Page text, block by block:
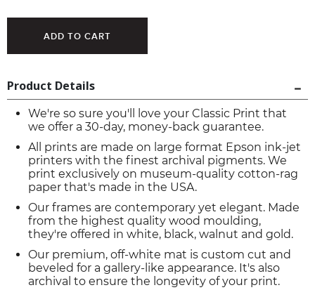
Product Details
We're so sure you'll love your Classic Print that
we offer a 30-day, money-back guarantee.
All prints are made on large format Epson ink-jet
printers with the finest archival pigments. We
print exclusively on museum-quality cotton-rag
paper that's made in the USA.
Our frames are contemporary yet elegant. Made
from the highest quality wood moulding,
they're offered in white, black, walnut and gold.
Our premium, off-white mat is custom cut and
beveled for a gallery-like appearance. It's also
archival to ensure the longevity of your print.